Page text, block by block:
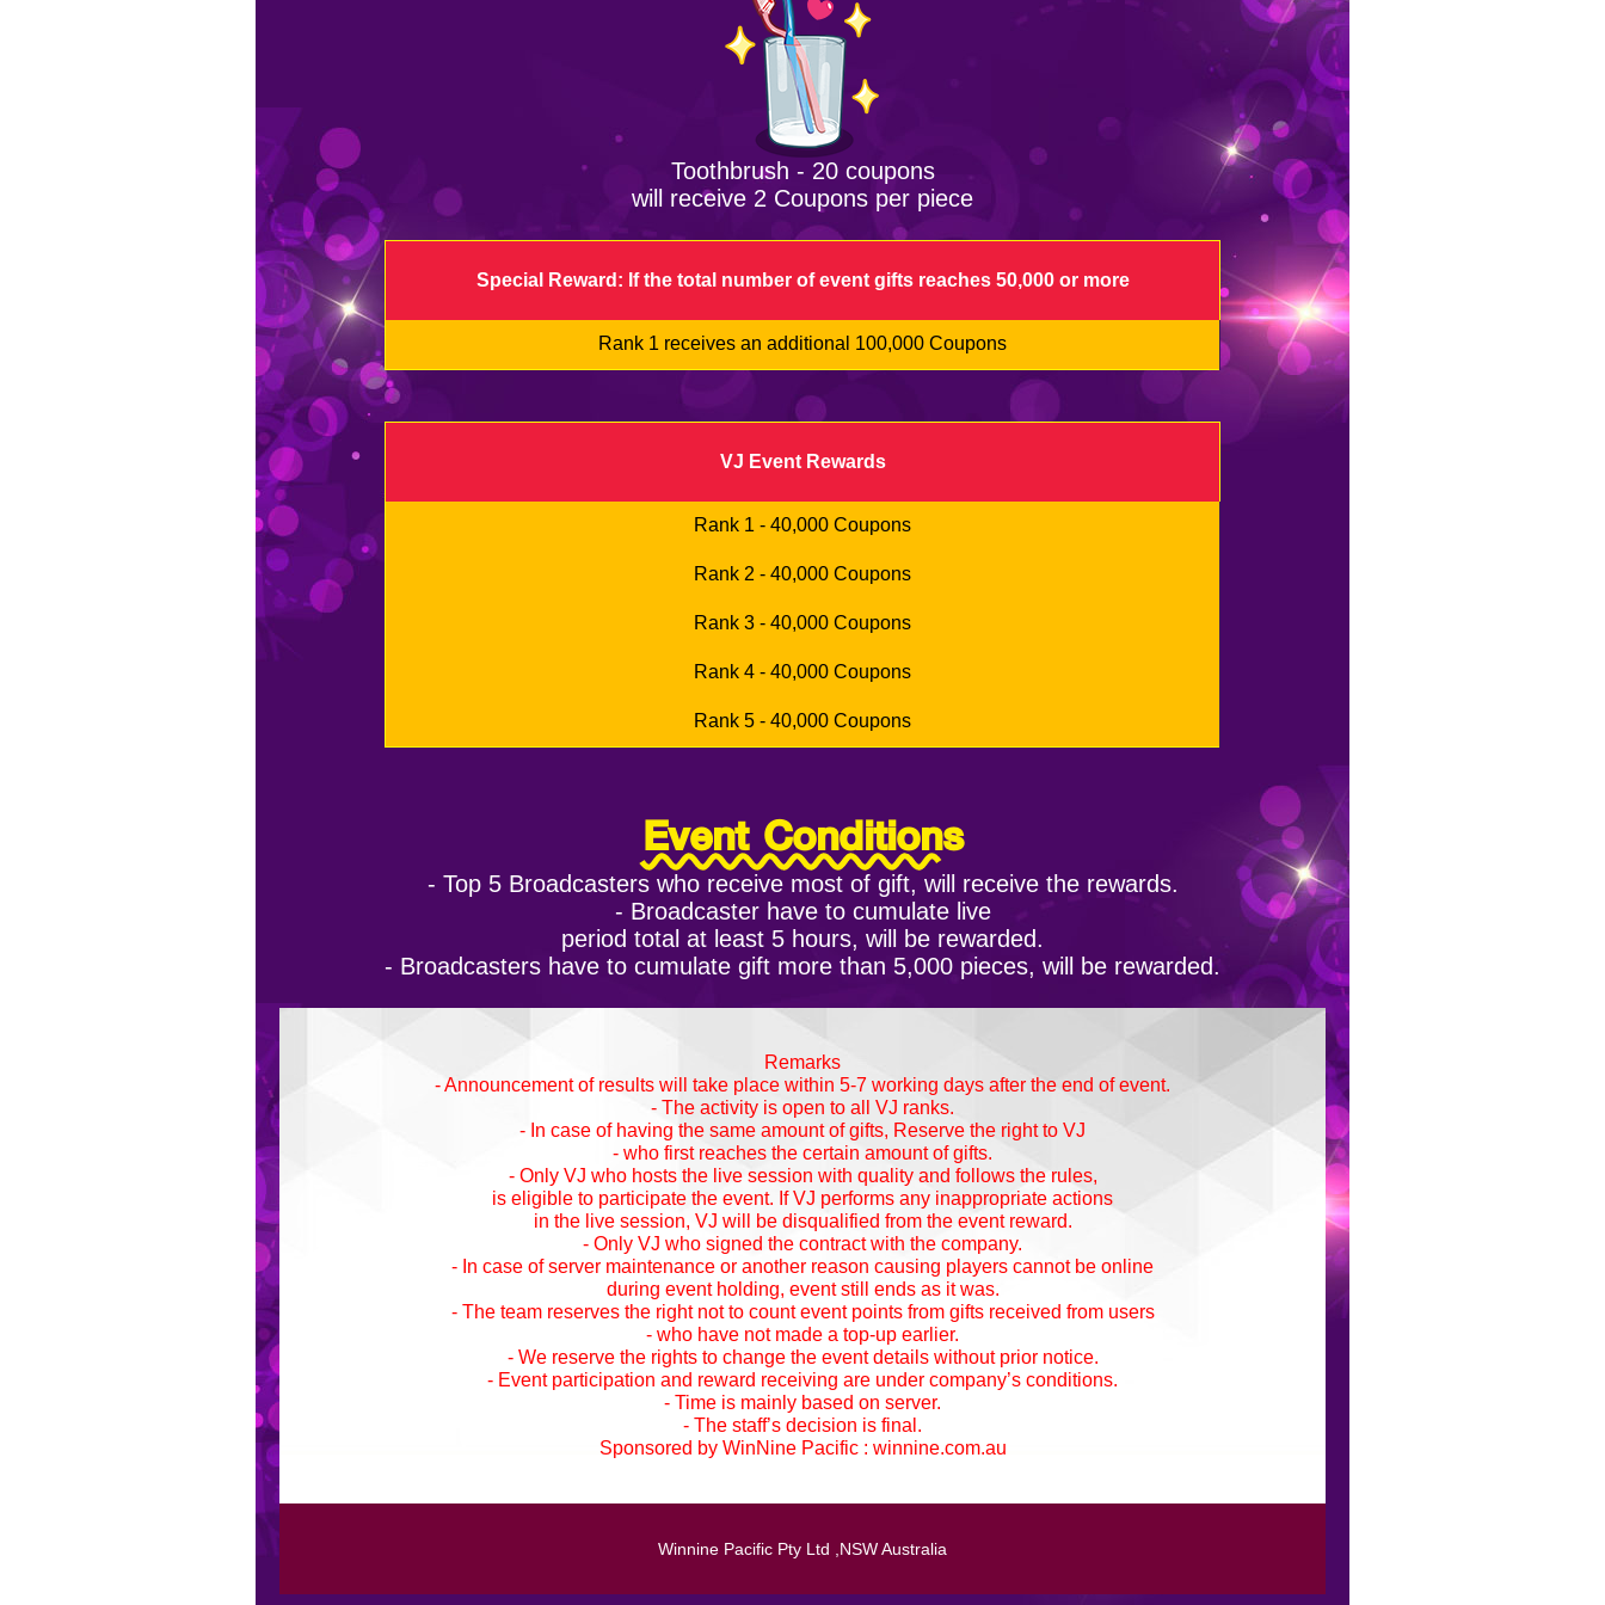
Toothbrush - 20 coupons
will receive 2 Coupons per piece
Special Reward: If the total number of event gifts reaches 50,000 or more
Rank 1 receives an additional 100,000 Coupons
VJ Event Rewards
Rank 1 - 40,000 Coupons
Rank 2 - 40,000 Coupons
Rank 3 - 40,000 Coupons
Rank 4 - 40,000 Coupons
Rank 5 - 40,000 Coupons
Event Conditions
- Top 5 Broadcasters who receive most of gift, will receive the rewards.
- Broadcaster have to cumulate live
period total at least 5 hours, will be rewarded.
- Broadcasters have to cumulate gift more than 5,000 pieces, will be rewarded.
Remarks
- Announcement of results will take place within 5-7 working days after the end of event.
- The activity is open to all VJ ranks.
- In case of having the same amount of gifts, Reserve the right to VJ
- who first reaches the certain amount of gifts.
- Only VJ who hosts the live session with quality and follows the rules,
is eligible to participate the event. If VJ performs any inappropriate actions
in the live session, VJ will be disqualified from the event reward.
- Only VJ who signed the contract with the company.
- In case of server maintenance or another reason causing players cannot be online
during event holding, event still ends as it was.
- The team reserves the right not to count event points from gifts received from users
- who have not made a top-up earlier.
- We reserve the rights to change the event details without prior notice.
- Event participation and reward receiving are under company’s conditions.
- Time is mainly based on server.
- The staff’s decision is final.
Sponsored by WinNine Pacific : winnine.com.au
Winnine Pacific Pty Ltd ,NSW Australia